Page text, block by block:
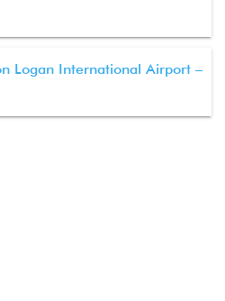
Logan International Airport –